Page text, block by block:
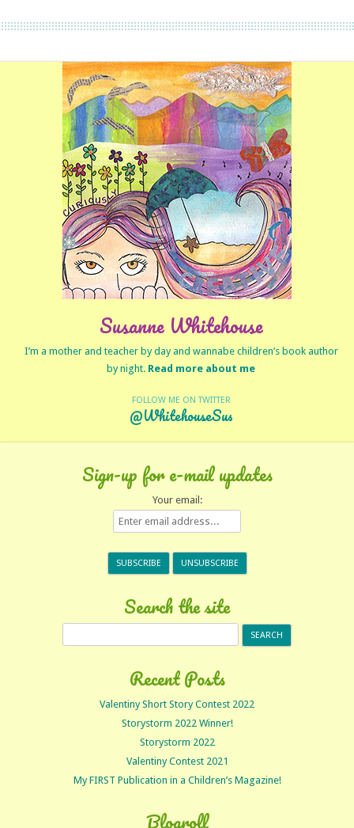
Susanne Whitehouse
I’m a mother and teacher by day and wannabe children’s book author
by night. Read more about me
FOLLOW ME ON TWITTER
@WhitehouseSus
Sign-up for e-mail updates
Your email:
Search the site
Recent Posts
Valentiny Short Story Contest 2022
Storystorm 2022 Winner!
Storystorm 2022
Valentiny Contest 2021
My FIRST Publication in a Children’s Magazine!
Blogroll